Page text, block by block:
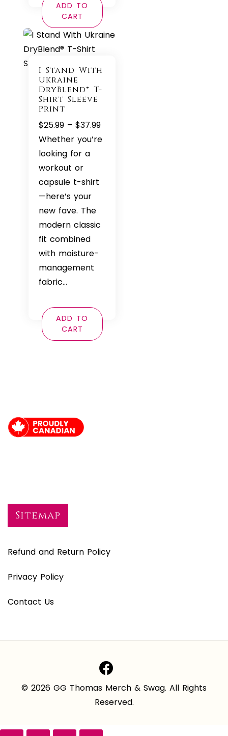
ADD TO
CART
I Stand With
Ukraine
DryBlend® T-
Shirt Sleeve
Print
$25.99 – $37.99Price
range:
Whether you’re
looking for a
workout or
capsule t-shirt
—here’s your
new fave. The
modern classic
fit combined
with moisture-
management
fabric…
ADD TO
CART
Sitemap
Refund and Return Policy
Privacy Policy
Contact Us
© 2026 GG Thomas Merch & Swag. All Rights
Reserved.